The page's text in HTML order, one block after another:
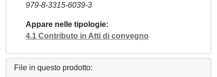
979-8-3315-6039-3
Appare nelle tipologie
4.1 Contributo in Atti di convegno
File in questo prodotto: